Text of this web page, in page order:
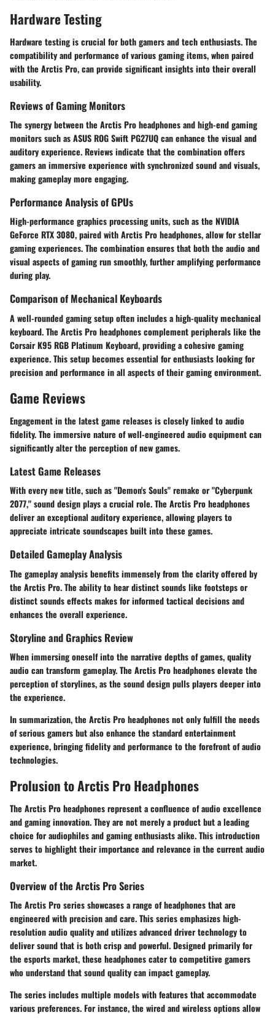
Hardware Testing
Hardware testing is crucial for both gamers and tech enthusiasts. The
compatibility and performance of various gaming items, when paired
with the Arctis Pro, can provide significant insights into their overall
usability.
Reviews of Gaming Monitors
The synergy between the Arctis Pro headphones and high-end gaming
monitors such as ASUS ROG Swift PG27UQ can enhance the visual and
auditory experience. Reviews indicate that the combination offers
gamers an immersive experience with synchronized sound and visuals,
making gameplay more engaging.
Performance Analysis of GPUs
High-performance graphics processing units, such as the NVIDIA
GeForce RTX 3080, paired with Arctis Pro headphones, allow for stellar
gaming experiences. The combination ensures that both the audio and
visual aspects of gaming run smoothly, further amplifying performance
during play.
Comparison of Mechanical Keyboards
A well-rounded gaming setup often includes a high-quality mechanical
keyboard. The Arctis Pro headphones complement peripherals like the
Corsair K95 RGB Platinum Keyboard, providing a cohesive gaming
experience. This setup becomes essential for enthusiasts looking for
precision and performance in all aspects of their gaming environment.
Game Reviews
Engagement in the latest game releases is closely linked to audio
fidelity. The immersive nature of well-engineered audio equipment can
significantly alter the perception of new games.
Latest Game Releases
With every new title, such as "Demon's Souls" remake or "Cyberpunk
2077," sound design plays a crucial role. The Arctis Pro headphones
deliver an exceptional auditory experience, allowing players to
appreciate intricate soundscapes built into these games.
Detailed Gameplay Analysis
The gameplay analysis benefits immensely from the clarity offered by
the Arctis Pro. The ability to hear distinct sounds like footsteps or
distinct sounds effects makes for informed tactical decisions and
enhances the overall experience.
Storyline and Graphics Review
When immersing oneself into the narrative depths of games, quality
audio can transform gameplay. The Arctis Pro headphones elevate the
perception of storylines, as the sound design pulls players deeper into
the experience.
In summarization, the Arctis Pro headphones not only fulfill the needs
of serious gamers but also enhance the standard entertainment
experience, bringing fidelity and performance to the forefront of audio
technologies.
Prolusion to Arctis Pro Headphones
The Arctis Pro headphones represent a confluence of audio excellence
and gaming innovation. They are not merely a product but a leading
choice for audiophiles and gaming enthusiasts alike. This introduction
serves to highlight their importance and relevance in the current audio
market.
Overview of the Arctis Pro Series
The Arctis Pro series showcases a range of headphones that are
engineered with precision and care. This series emphasizes high-
resolution audio quality and utilizes advanced driver technology to
deliver sound that is both crisp and powerful. Designed primarily for
the esports market, these headphones cater to competitive gamers
who understand that sound quality can impact gameplay.
The series includes multiple models with features that accommodate
various preferences. For instance, the wired and wireless options allow